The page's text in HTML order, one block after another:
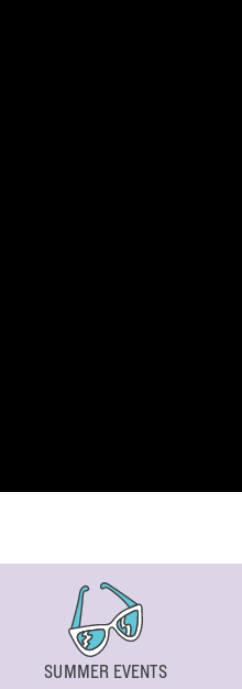
SUMMER EVENTS